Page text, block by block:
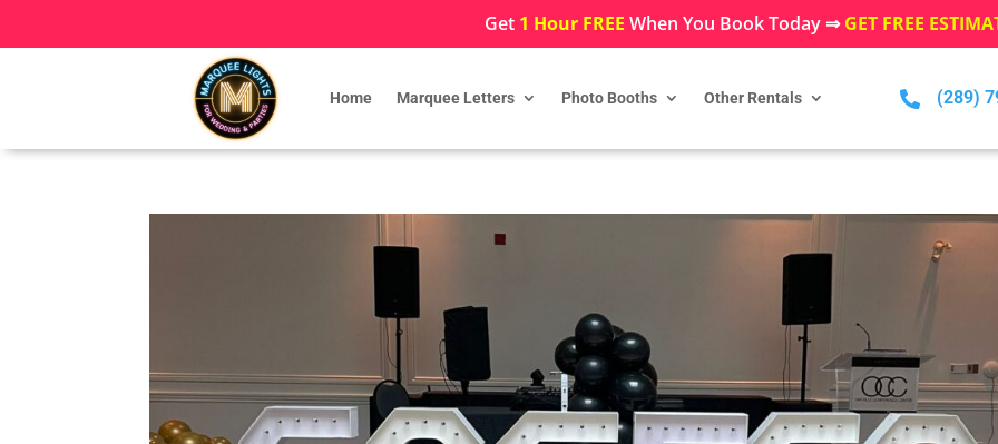
Get 1 Hour FREE When You Book Today ⇒GET FREE
Home Marquee Letters Photo Booths Other Rentals  (289)